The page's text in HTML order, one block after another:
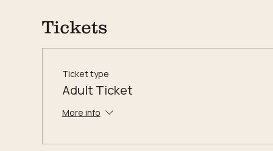
Tickets
Ticket type
Adult Ticket
More info